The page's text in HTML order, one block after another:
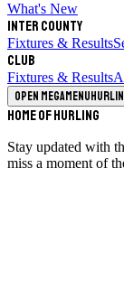
What's New
Inter County
Fixtures & Results
Club
Fixtures & Results
Open megamenu
Home of Hurling
Stay updated with
miss a moment of